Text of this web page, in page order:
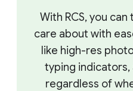
With RCS, you can
care about with
like high-res photo
typing indicators,
regardless of